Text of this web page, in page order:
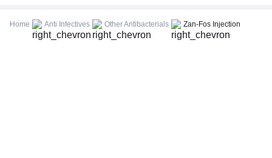
FBS (Fasting Blood Sugar)
Thyroid Profile Total (T3, T4 & TSH)
Home Anti Infectives Other Antibacterials Zan-Fos Injection